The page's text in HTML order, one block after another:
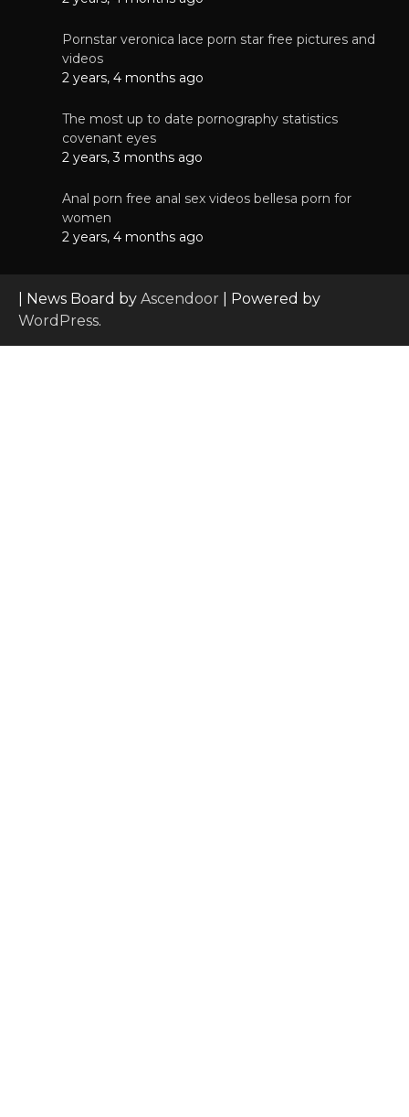
Pornstar veronica lace porn star free pictures and
videos
2 years, 4 months ago
The most up to date pornography statistics
covenant eyes
2 years, 3 months ago
Anal porn free anal sex videos bellesa porn for
women
2 years, 4 months ago
| News Board by Ascendoor | Powered by
WordPress.